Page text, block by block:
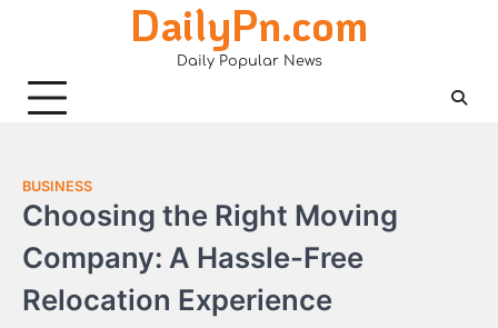
DailyPn.com
Daily Popular News
BUSINESS
Choosing the Right Moving
Company: A Hassle-Free
Relocation Experience